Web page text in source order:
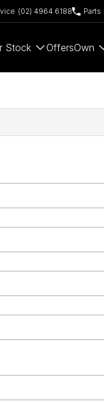
(02) 4964 6188 Parts
Stock OffersOwn